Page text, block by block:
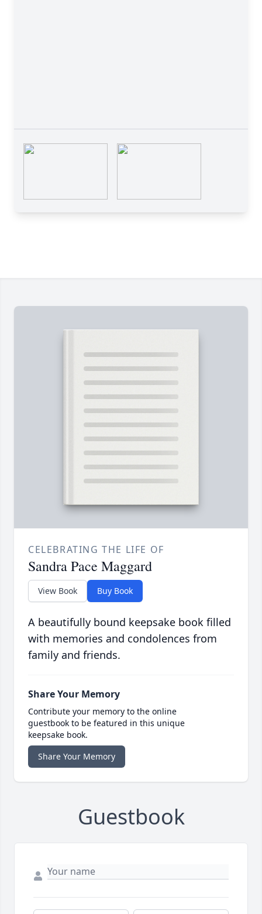
CELEBRATING THE LIFE OF
Sandra Pace Maggard
View Book Buy Book
A beautifully bound keepsake book filled
with memories and condolences from
family and friends.
Share Your Memory
Contribute your memory to the online
guestbook to be featured in this unique
keepsake book.
Share Your Memory
Guestbook